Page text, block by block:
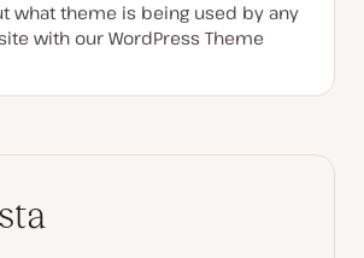
what theme is being used by any
with our WordPress Theme